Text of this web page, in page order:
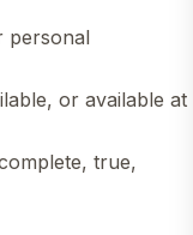
personal
or available at
true,